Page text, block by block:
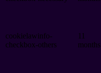
cookielawinfo-
checkbox-others
11
months